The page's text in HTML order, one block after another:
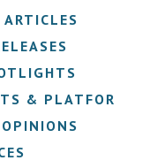
& PLATFORMS